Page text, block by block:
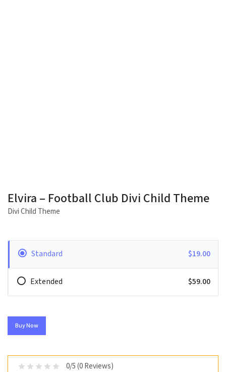
Elvira – Football Club Divi Child Theme
Divi Child Theme
Standard $19.00
Extended $59.00
Buy Now
0/5 (0 Reviews)